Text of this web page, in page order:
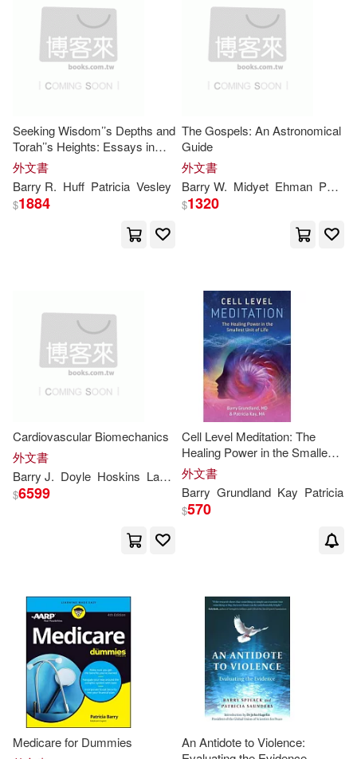
Christopher T. (EDT)/ Kerig(1)
Debora C. (EDT)/ Raskin(1)
Digregorio(1) Farber(1)
Giggans(1)
Gilbert V./ Straat(1)
Hoskins(1)
J. M./ Macias(1) Kay(1)
Kuhn(1)
Kurt K. (EDT)/ Barry(1)
Nelida Patricia Galvan (ADP)/ Arm
endariz(1)
Patricia Ann(1)
Patricia Anne(1)
Seeking Wisdom’’s Depths and
Torah’’s Heights: Essays in
Honor of Samuel E. Balentine
外文書
Barry R. Huff Patricia Vesley
$1884
The Gospels: An Astronomical
Guide
外文書
Barry W. Midyet Ehman Patricia
$1320
Cardiovascular Biomechanics
外文書
Barry J. Doyle Hoskins Lawford Patricia
$6599
Cell Level Meditation: The
Healing Power in the Smallest
Unit of Life
外文書
Barry Grundland Kay Patricia
$570
Medicare for Dummies
An Antidote to Violence: